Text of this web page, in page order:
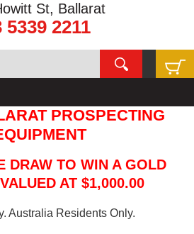
St, Ballarat
5339 2211
PROSPECTING
DRAW TO WIN A GOLD
AT $1,000.00
Australia Residents Only.